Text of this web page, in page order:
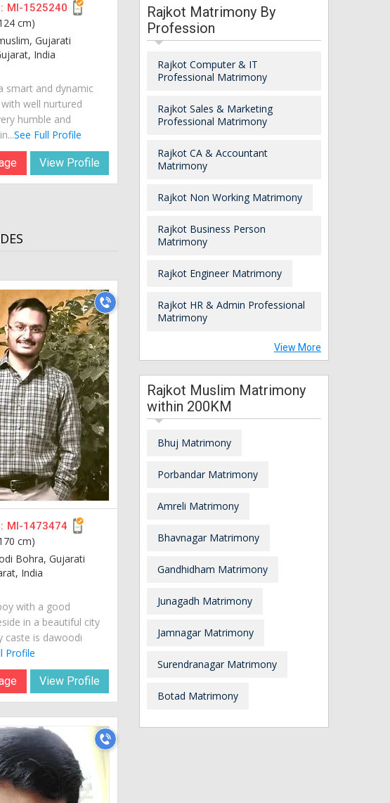
MI-1525240
cm)
Gujarati
India
smart and dynamic
well nurtured
humble and
See Full Profile
View Profile
MI-1473474
cm)
Bohra, Gujarati
India
with a good
in a beautiful city
caste is dawoodi
Profile
View Profile
Rajkot Matrimony By
Profession
Rajkot Computer & IT
Professional Matrimony
Rajkot Sales & Marketing
Professional Matrimony
Rajkot CA & Accountant
Matrimony
Rajkot Non Working Matrimony
Rajkot Business Person
Matrimony
Rajkot Engineer Matrimony
Rajkot HR & Admin Professional
Matrimony
View More
Rajkot Muslim Matrimony
within 200KM
Bhuj Matrimony
Porbandar Matrimony
Amreli Matrimony
Bhavnagar Matrimony
Gandhidham Matrimony
Junagadh Matrimony
Jamnagar Matrimony
Surendranagar Matrimony
Botad Matrimony